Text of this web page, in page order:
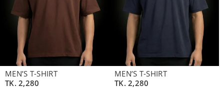
MEN’S T-SHIRT
TK.2,280
MEN’S T-SHIRT
TK.2,280